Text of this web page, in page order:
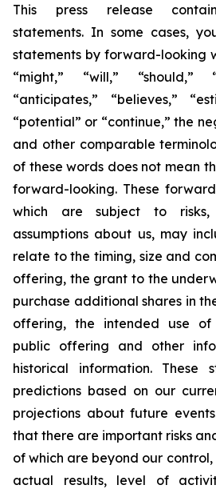
This press release
statements. In some cases,
statements by forward-looking
“might,” “will,” “should,”
“anticipates,” “believes,”
“potential” or “continue,” the
and other comparable
of these words does not mean
forward-looking. These
which are subject to risks,
assumptions about us, may
relate to the timing, size and
offering, the grant to the
purchase additional shares in
offering, the intended use
public offering and other
historical information. These
predictions based on our
projections about future
that there are important risks
of which are beyond our
actual results, level of